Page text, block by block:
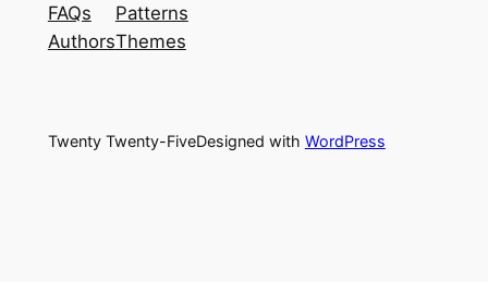
FAQs
Authors
Patterns
Themes
Twenty Twenty-FiveDesigned with WordPress